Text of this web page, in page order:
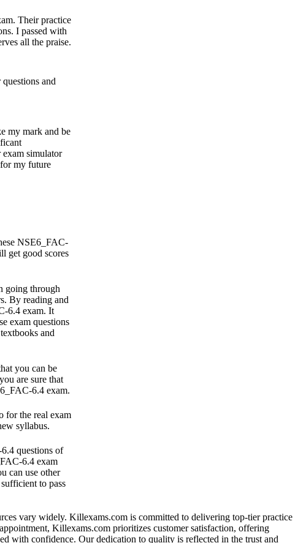
Their practice
I passed with
all the praise.
and
my mark and be
simulator
my future
NSE6_FAC-
get good scores
going through
By reading and
6.4 exam. It
exam questions
and
you can be
are sure that
6.4 exam.
for the real exam
syllabus.
questions of
6.4 exam
can use other
to pass
vary widely. Killexams.com is committed to delivering top-tier practice
Killexams.com prioritizes customer satisfaction, offering
with confidence. Our dedication to quality is reflected in the trust and